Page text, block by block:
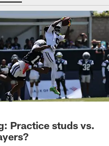
Practice studs vs.